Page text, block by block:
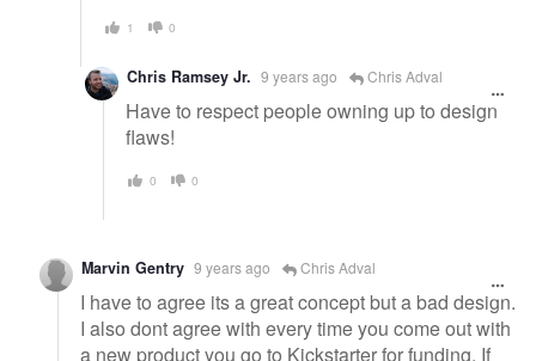
1 0
Chris Ramsey Jr. 9 years ago Chris Adval
Have to respect people owning up to design
flaws!
0 0
Marvin Gentry 9 years ago Chris Adval
I have to agree its a great concept but a bad design.
I also dont agree with every time you come out with
a new product you go to Kickstarter for funding. If